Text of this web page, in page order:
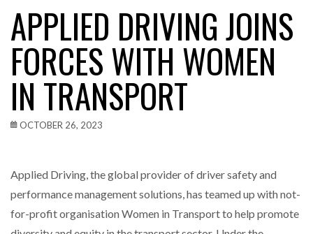
APPLIED DRIVING JOINS
FORCES WITH WOMEN
IN TRANSPORT
OCTOBER 26, 2023
Applied Driving, the global provider of driver safety and
performance management solutions, has teamed up with not-
for-profit organisation Women in Transport to help promote